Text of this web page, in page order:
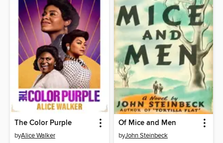
The Color Purple
byAlice Walker
Of Mice and Men
byJohn Steinbeck